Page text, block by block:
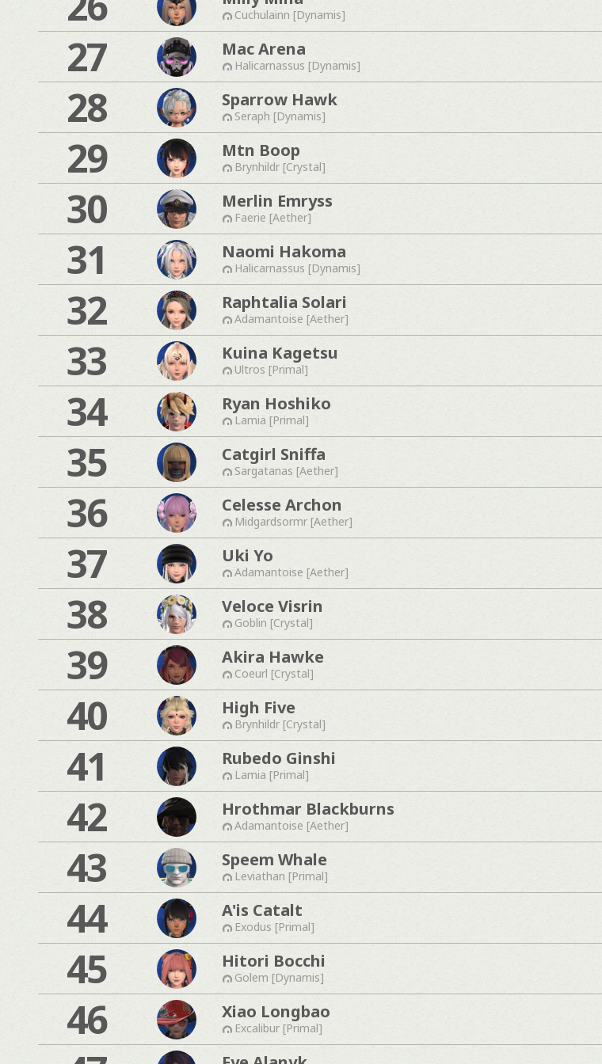
Cuchulainn [Dynamis]
27 Mac Arena
Halicarnassus [Dynamis]
28 Sparrow Hawk
Seraph [Dynamis]
29 Mtn Boop
Brynhildr [Crystal]
30 Merlin Emryss
Faerie [Aether]
31 Naomi Hakoma
Halicarnassus [Dynamis]
32 Raphtalia Solari
Adamantoise [Aether]
33 Kuina Kagetsu
Ultros [Primal]
34 Ryan Hoshiko
Lamia [Primal]
35 Catgirl Sniffa
Sargatanas [Aether]
36 Celesse Archon
Midgardsormr [Aether]
37 Uki Yo
Adamantoise [Aether]
38 Veloce Visrin
Goblin [Crystal]
39 Akira Hawke
Coeurl [Crystal]
40 High Five
Brynhildr [Crystal]
41 Rubedo Ginshi
Lamia [Primal]
42 Hrothmar Blackburns
Adamantoise [Aether]
43 Speem Whale
Leviathan [Primal]
44 A'is Catalt
Exodus [Primal]
45 Hitori Bocchi
Golem [Dynamis]
46 Xiao Longbao
Excalibur [Primal]